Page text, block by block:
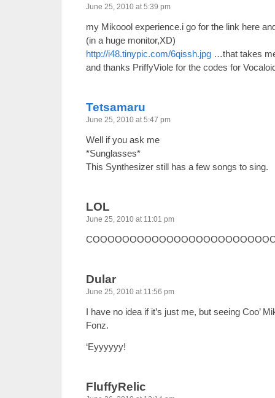
June 25, 2010 at 5:39 pm
my Mikoool experience.i go for the link here
(in a huge monitor,XD)
http://i48.tinypic.com/6qissh.jpg …that takes
and thanks PriffyViole for the codes for
Tetsamaru
June 25, 2010 at 5:47 pm
Well if you ask me
*Sunglasses*
This Synthesizer still has a few songs to sing.
LOL
June 25, 2010 at 11:01 pm
Dular
June 25, 2010 at 11:56 pm
I have no idea if it’s just me, but seeing Coo’
Fonz.
‘Eyyyyyy!
FluffyRelic